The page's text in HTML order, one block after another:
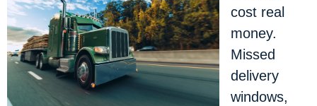
cost real
money.
Missed
delivery
windows,